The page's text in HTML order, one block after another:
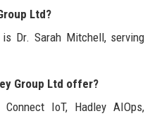
Ltd?
Dr. Sarah Mitchell, serving
Group Ltd offer?
IoT, Hadley AIOps,